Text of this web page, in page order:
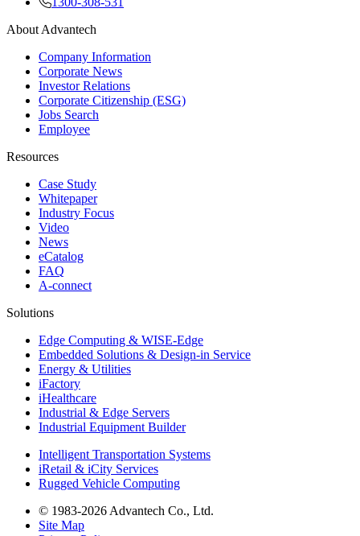
About Advantech
Company Information
Corporate News
Investor Relations
Corporate Citizenship (ESG)
Jobs Search
Employee
Resources
Case Study
Whitepaper
Industry Focus
Video
News
eCatalog
FAQ
A-connect
Solutions
Edge Computing & WISE-Edge
Embedded Solutions & Design-in Service
Energy & Utilities
iFactory
iHealthcare
Industrial & Edge Servers
Industrial Equipment Builder
Intelligent Transportation Systems
iRetail & iCity Services
Rugged Vehicle Computing
© 1983-2026 Advantech Co., Ltd.
Site Map